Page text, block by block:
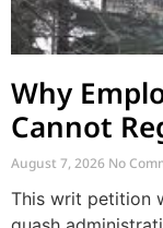
Why
Cannot
Societies
August 7, 2026 No
This writ petition